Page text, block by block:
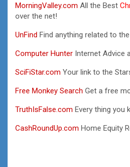
MorningValley.com All the Best
over the net!
UnFind Find anything related to
Computer Hunter Internet Advice
SciFiStar.com Your link to the
Free Monkey Search Get a free
TruthIsFalse.com Every thing you
CashRoundUp.com Home Equity